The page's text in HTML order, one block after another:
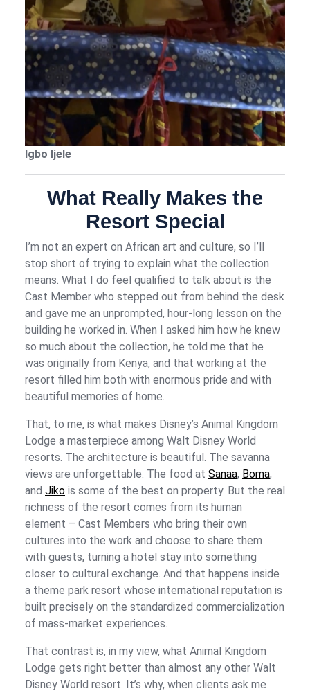
Igbo Ijele
What Really Makes the
Resort Special
I’m not an expert on African art and culture, so I’ll
stop short of trying to explain what the collection
means. What I do feel qualified to talk about is the
Cast Member who stepped out from behind the desk
and gave me an unprompted, hour-long lesson on the
building he worked in. When I asked him how he knew
so much about the collection, he told me that he
was originally from Kenya, and that working at the
resort filled him both with enormous pride and with
beautiful memories of home.
That, to me, is what makes Disney’s Animal Kingdom
Lodge a masterpiece among Walt Disney World
resorts. The architecture is beautiful. The savanna
views are unforgettable. The food at Sanaa, Boma,
and Jiko is some of the best on property. But the real
richness of the resort comes from its human
element – Cast Members who bring their own
cultures into the work and choose to share them
with guests, turning a hotel stay into something
closer to cultural exchange. And that happens inside
a theme park resort whose international reputation is
built precisely on the standardized commercialization
of mass-market experiences.
That contrast is, in my view, what Animal Kingdom
Lodge gets right better than almost any other Walt
Disney World resort. It’s why, when clients ask me